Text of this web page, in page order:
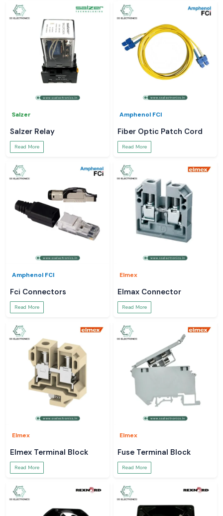
Salzer
Salzer Relay
Read More
Amphenol FCI
Fiber Optic Patch Cord
Read More
Amphenol FCI
Fci Connectors
Read More
Elmex
Elmax Connector
Read More
Elmex
Elmex Terminal Block
Read More
Elmex
Fuse Terminal Block
Read More